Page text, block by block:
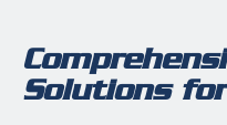
Solutions